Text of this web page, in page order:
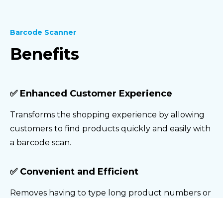
Barcode Scanner
Benefits
✅ Enhanced Customer Experience
Transforms the shopping experience by allowing
customers to find products quickly and easily with
a barcode scan.
✅ Convenient and Efficient
Removes having to type long product numbers or